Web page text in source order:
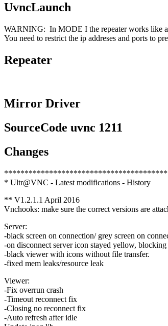
UvncLaunch
WARNING: In MODE I the repeater works like
You need to restrict the ip addreses and ports to
Repeater
Mirror Driver
SourceCode uvnc 1211
Changes
* Ultr@VNC - Latest modifications - History
** V1.2.1.1 April 2016
Vnchooks: make sure the correct versions are
Server:
-black screen on connection/ grey screen on
-on disconnect server icon stayed yellow,
-black viewer with icons without file transfer.
-fixed mem leaks/resource leak
Viewer:
-Fix overrun crash
-Timeout reconnect fix
-Closing no reconnect fix
-Auto refresh after idle